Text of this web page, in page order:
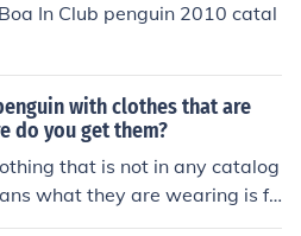
In Club penguin 2010 catal
with clothes that are
do you get them?
that is not in any catalog
what they are wearing is fr
not get these clothes unless